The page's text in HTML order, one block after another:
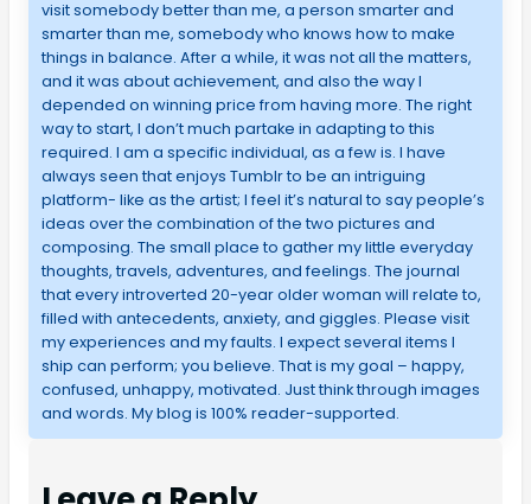
visit somebody better than me, a person smarter and
smarter than me, somebody who knows how to make
things in balance. After a while, it was not all the matters,
and it was about achievement, and also the way I
depended on winning price from having more. The right
way to start, I don’t much partake in adapting to this
required. I am a specific individual, as a few is. I have
always seen that enjoys Tumblr to be an intriguing
platform- like as the artist; I feel it’s natural to say people’s
ideas over the combination of the two pictures and
composing. The small place to gather my little everyday
thoughts, travels, adventures, and feelings. The journal
that every introverted 20-year older woman will relate to,
filled with antecedents, anxiety, and giggles. Please visit
my experiences and my faults. I expect several items I
ship can perform; you believe. That is my goal – happy,
confused, unhappy, motivated. Just think through images
and words. My blog is 100% reader-supported.